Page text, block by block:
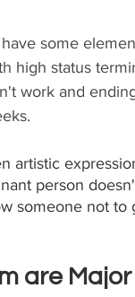
some
high status
work and
artistic
person
someone not to
are Major